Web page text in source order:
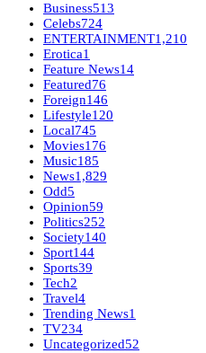
Business513
Celebs724
ENTERTAINMENT1,210
Erotica1
Feature News14
Featured76
Foreign146
Lifestyle120
Local745
Movies176
Music185
News1,829
Odd5
Opinion59
Politics252
Society140
Sport144
Sports39
Tech2
Travel4
Trending News1
TV234
Uncategorized52